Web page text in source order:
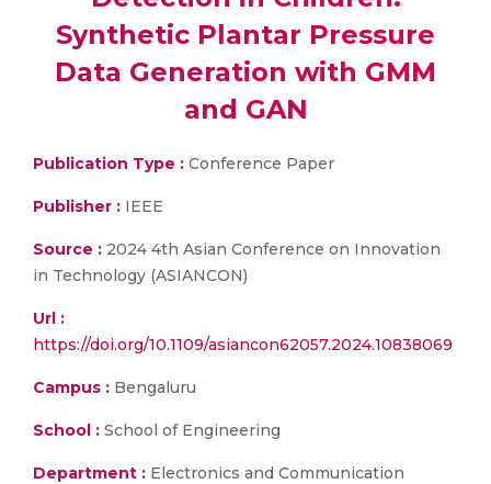
Synthetic Plantar Pressure
Data Generation with GMM
and GAN
Publication Type : Conference Paper
Publisher : IEEE
Source : 2024 4th Asian Conference on Innovation
in Technology (ASIANCON)
Url :
https://doi.org/10.1109/asiancon62057.2024.10838069
Campus : Bengaluru
School : School of Engineering
Department : Electronics and Communication